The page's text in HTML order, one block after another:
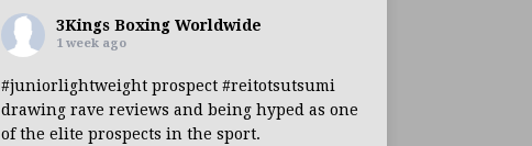
3Kings Boxing Worldwide
1 week ago
#juniorlightweightprospect #reitotsutsumi
drawing rave reviews and being hyped as one
of the elite prospects in the sport.